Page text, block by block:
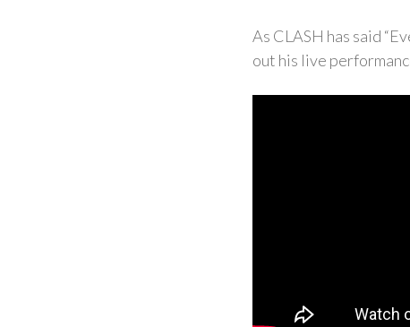
As CLASH has said
out his live